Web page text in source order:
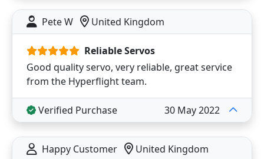
Pete W United Kingdom
Reliable Servos
Good quality servo, very reliable, great service
from the Hyperflight team.
Verified Purchase 30 May 2022
Happy Customer United Kingdom